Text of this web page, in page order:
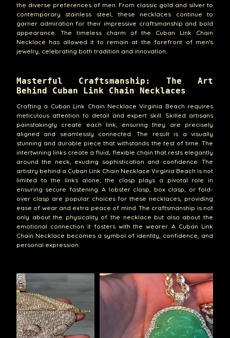
the diverse preferences of men. From classic gold and silver to
contemporary stainless steel, these necklaces continue to
garner admiration for their impressive craftsmanship and bold
appearance. The timeless charm of the Cuban Link Chain
Necklace has allowed it to remain at the forefront of men's
jewelry, celebrating both tradition and innovation.
Masterful Craftsmanship: The Art
Behind Cuban Link Chain Necklaces
Crafting a Cuban Link Chain Necklace Virginia Beach requires
meticulous attention to detail and expert skill. Skilled artisans
painstakingly create each link, ensuring they are precisely
aligned and seamlessly connected. The result is a visually
stunning and durable piece that withstands the test of time. The
intertwining links create a fluid, flexible chain that rests elegantly
around the neck, exuding sophistication and confidence. The
artistry behind a Cuban Link Chain Necklace Virginia Beach is not
limited to the links alone; the clasp plays a pivotal role in
ensuring secure fastening. A lobster clasp, box clasp, or fold-
over clasp are popular choices for these necklaces, providing
ease of wear and extra peace of mind. The craftsmanship is not
only about the physicality of the necklace but also about the
emotional connection it fosters with the wearer. A Cuban Link
Chain Necklace becomes a symbol of identity, confidence, and
personal expression.